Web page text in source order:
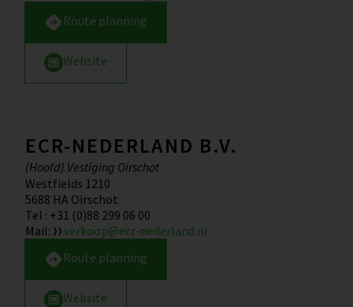
Route planning
Website
ECR-NEDERLAND B.V.
(Hoofd) Vestiging Oirschot
Westfields 1210
5688 HA Oirschot
Tel : +31 (0)88 299 06 00
Mail:
verkoop@ecr-nederland.nl
Route planning
Website